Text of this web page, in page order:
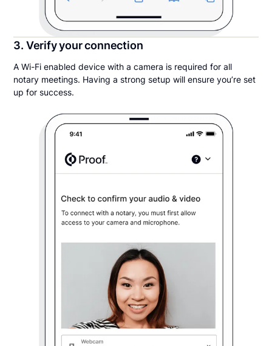
3. Verify your connection
A Wi-Fi enabled device with a camera is required for all
notary meetings. Having a strong setup will ensure you’re set
up for success.